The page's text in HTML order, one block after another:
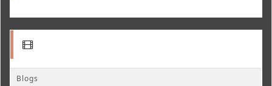
Blogs